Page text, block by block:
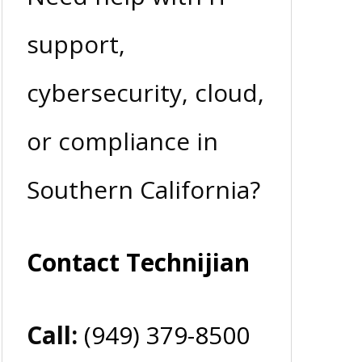
support,
cybersecurity, cloud,
or compliance in
Southern California?
Contact Technijian
Call: (949) 379-8500